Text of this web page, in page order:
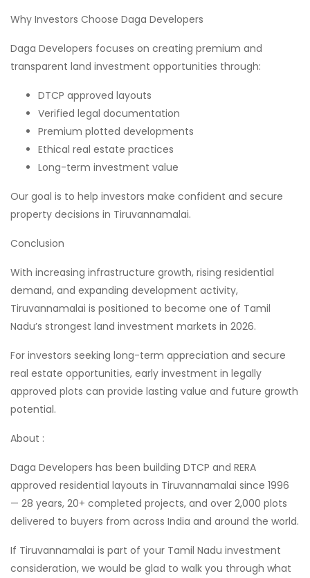
Why Investors Choose Daga Developers
Daga Developers focuses on creating premium and
transparent land investment opportunities through:
DTCP approved layouts
Verified legal documentation
Premium plotted developments
Ethical real estate practices
Long-term investment value
Our goal is to help investors make confident and secure
property decisions in Tiruvannamalai.
Conclusion
With increasing infrastructure growth, rising residential
demand, and expanding development activity,
Tiruvannamalai is positioned to become one of Tamil
Nadu’s strongest land investment markets in 2026.
For investors seeking long-term appreciation and secure
real estate opportunities, early investment in legally
approved plots can provide lasting value and future growth
potential.
About :
Daga Developers has been building DTCP and RERA
approved residential layouts in Tiruvannamalai since 1996
— 28 years, 20+ completed projects, and over 2,000 plots
delivered to buyers from across India and around the world.
If Tiruvannamalai is part of your Tamil Nadu investment
consideration, we would be glad to walk you through what